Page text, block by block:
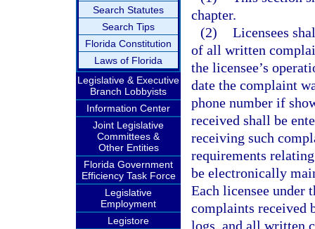
Search Statutes
Search Tips
Florida Constitution
Laws of Florida
Legislative & Executive
Branch Lobbyists
Information Center
Joint Legislative
Committees &
Other Entities
Florida Government
Efficiency Task Force
Legislative
Employment
Legistore
chapter.
(2) Licensees
of all written
the licensee’s
date the complaint
phone number if
received shall be
receiving such
requirements
be electronically
Each licensee under
complaints received
logs, and all written